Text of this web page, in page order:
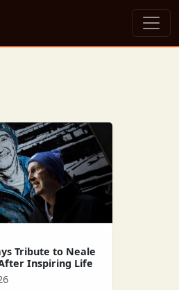
Tribute to Neale
Inspiring Life